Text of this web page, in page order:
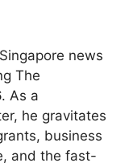
news
The
As a
he gravitates
business
and the fast-